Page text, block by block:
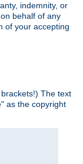
indemnity, or
behalf of any
of your accepting
The text
as the copyright